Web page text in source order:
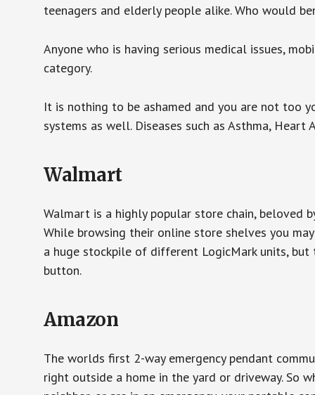
teenagers and elderly people alike. Who would
Anyone who is having serious medical issues,
category.
It is nothing to be ashamed and you are not too
systems as well. Diseases such as Asthma,
Walmart
Walmart is a highly popular store chain, beloved
While browsing their online store shelves you
a huge stockpile of different LogicMark units,
button.
Amazon
The worlds first 2-way emergency pendant
right outside a home in the yard or driveway. So